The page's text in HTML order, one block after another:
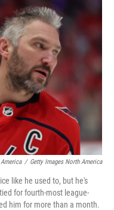
/ Getty Images North America
like he used to, but he's
for fourth-most league-
him for more than a month.